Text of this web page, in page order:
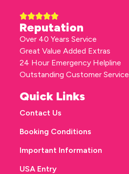
Reputation
Over 40 Years Service
Great Value Added Extras
24 Hour Emergency Helpline
Outstanding Customer Service
Quick Links
Contact Us
Booking Conditions
Important Information
USA Entry